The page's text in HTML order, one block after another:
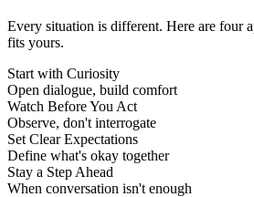
Every situation is different. Here are four
fits yours.
Start with Curiosity
Open dialogue, build comfort
Watch Before You Act
Observe, don't interrogate
Set Clear Expectations
Define what's okay together
Stay a Step Ahead
When conversation isn't enough